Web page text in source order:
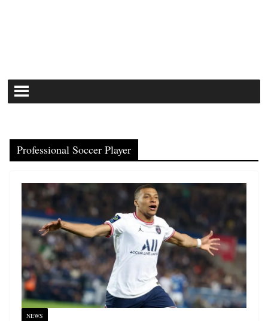
Professional Soccer Player
NEWS